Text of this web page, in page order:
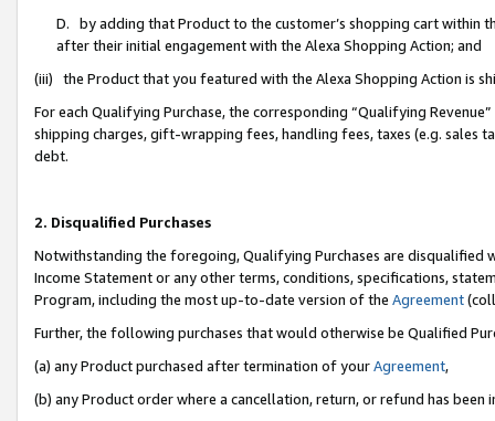
D. by adding that Product to the customer’s shopping cart within
after their initial engagement with the Alexa Shopping Action; and
(iii) the Product that you featured with the Alexa Shopping Action is
For each Qualifying Purchase, the corresponding “Qualifying
shipping charges, gift-wrapping fees, handling fees, taxes (e.g. sales
debt.
2. Disqualified Purchases
Notwithstanding the foregoing, Qualifying Purchases are disqualified
Income Statement or any other terms, conditions, specifications,
Program, including the most up-to-date version of the Agreement
Further, the following purchases that would otherwise be Qualified
(a) any Product purchased after termination of yourAgreement,
(b) any Product order where a cancellation, return, or refund has been